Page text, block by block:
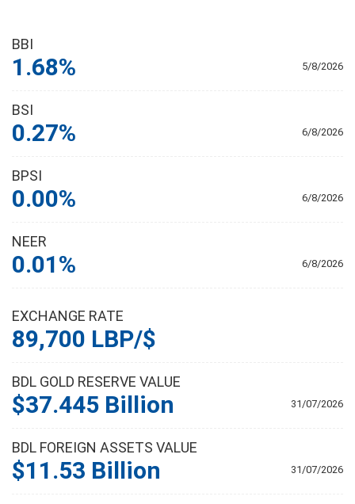
BBI
5/8/2026
1.68%
BSI
6/8/2026
0.27%
BPSI
6/8/2026
0.00%
NEER
6/8/2026
0.01%
EXCHANGE RATE
89,700 LBP/$
BDL GOLD RESERVE VALUE
31/07/2026
$37.445 Billion
BDL FOREIGN ASSETS VALUE
31/07/2026
$11.53 Billion